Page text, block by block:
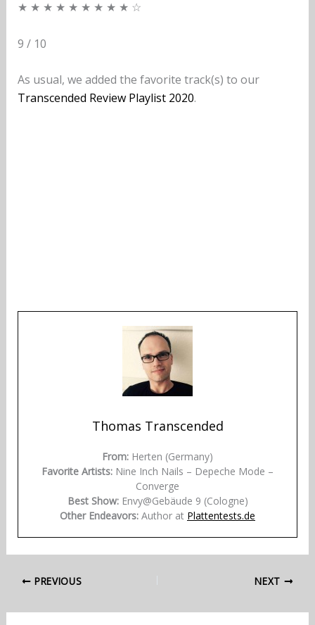
★ ★ ★ ★ ★ ★ ★ ★ ★ ☆
9 / 10
As usual, we added the favorite track(s) to our
Transcended Review Playlist 2020.
Thomas Transcended
From: Herten (Germany)
Favorite Artists: Nine Inch Nails – Depeche Mode –
Converge
Best Show:Envy@Gebäude 9 (Cologne)
Other Endeavors: Author at Plattentests.de
PREVIOUS NEXT